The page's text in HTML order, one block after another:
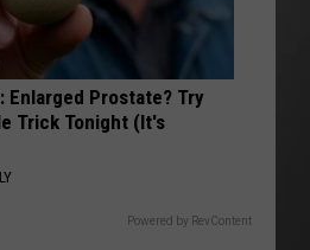
Enlarged Prostate? Try
Trick Tonight (It's
Powered by RevContent